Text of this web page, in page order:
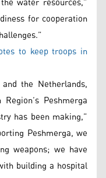
for cooperation
to keep troops in
the Netherlands,
Peshmerga
has been making,”
Peshmerga, we
weapons; we have
building a hospital